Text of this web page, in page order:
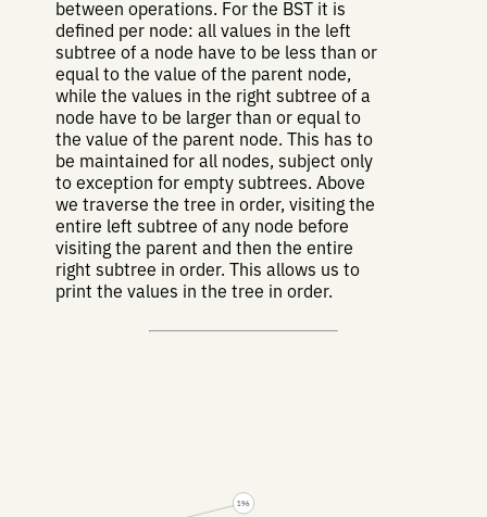
between operations. For the BST it is
defined per node: all values in the left
subtree of a node have to be less than or
equal to the value of the parent node,
while the values in the right subtree of a
node have to be larger than or equal to
the value of the parent node. This has to
be maintained for all nodes, subject only
to exception for empty subtrees. Above
we traverse the tree in order, visiting the
entire left subtree of any node before
visiting the parent and then the entire
right subtree in order. This allows us to
print the values in the tree in order.
196